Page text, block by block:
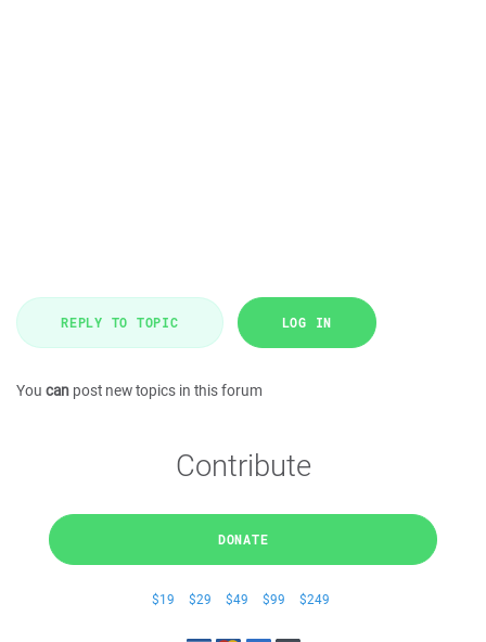
REPLY TO TOPIC LOG IN
You can post new topics in this forum
Contribute
DONATE
$19 $29 $49 $99 $249